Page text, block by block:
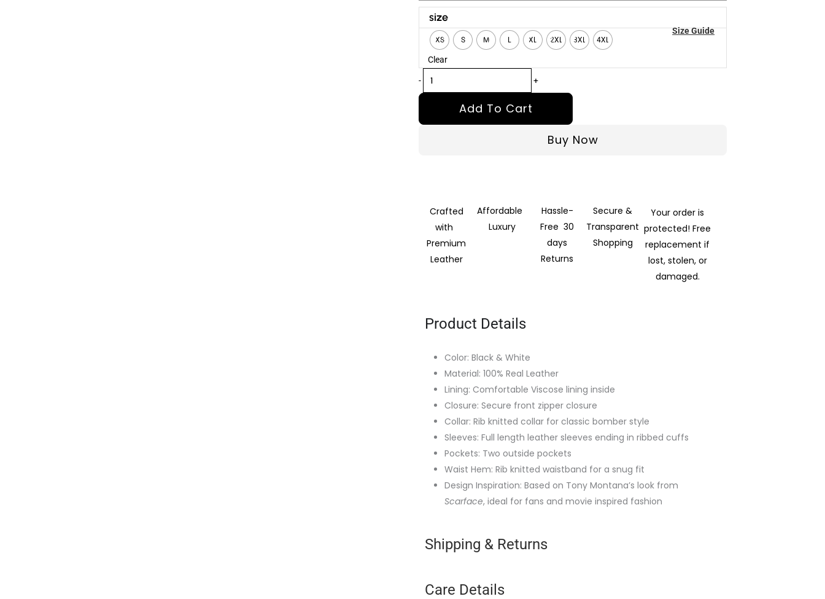
size
XS S M L XL 2XL 3XL 4XL
Clear
-
Scarface
Tony
Montana
Real
Leather
Jacket
+
Add To Cart
Buy Now
Size Guide
Crafted
with
Premium
Leather
Affordable
Luxury
Hassle-
Free 30
days
Returns
Secure &
Transparent
Shopping
Your order is
protected! Free
replacement if
lost, stolen, or
damaged.
Product Details
Color: Black & White
Material: 100% Real Leather
Lining: Comfortable Viscose lining inside
Closure: Secure front zipper closure
Collar: Rib knitted collar for classic bomber style
Sleeves: Full length leather sleeves ending in ribbed cuffs
Pockets: Two outside pockets
Waist Hem: Rib knitted waistband for a snug fit
Design Inspiration: Based on Tony Montana’s look from
Scarface, ideal for fans and movie inspired fashion
Shipping & Returns
Care Details